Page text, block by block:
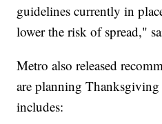
guidelines currently in
lower the risk of spread,"
Metro also released
are planning
includes: